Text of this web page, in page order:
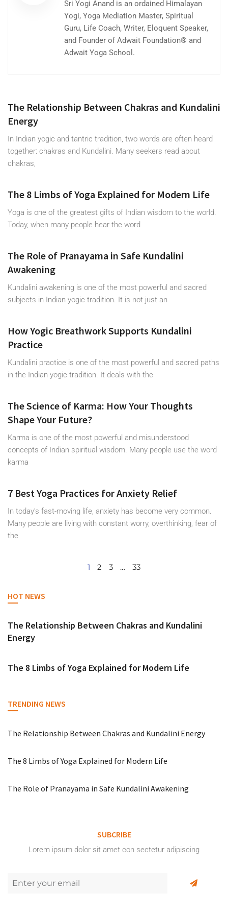
Sri Yogi Anand is an ordained Himalayan
Yogi, Yoga Mediation Master, Spiritual
Guru, Life Coach, Writer, Eloquent Speaker,
and Founder of Adwait Foundation® and
Adwait Yoga School.
The Relationship Between Chakras and Kundalini
Energy
In Indian yogic and tantric tradition, two words are often heard
together: chakras and Kundalini. Many seekers read about
chakras,
The 8 Limbs of Yoga Explained for Modern Life
Yoga is one of the greatest gifts of Indian wisdom to the world.
Today, when many people hear the word
The Role of Pranayama in Safe Kundalini
Awakening
Kundalini awakening is one of the most powerful and sacred
subjects in Indian yogic tradition. It is not just an
How Yogic Breathwork Supports Kundalini
Practice
Kundalini practice is one of the most powerful and sacred paths
in the Indian yogic tradition. It deals with the
The Science of Karma: How Your Thoughts
Shape Your Future?
Karma is one of the most powerful and misunderstood
concepts of Indian spiritual wisdom. Many people use the word
karma
7 Best Yoga Practices for Anxiety Relief
In today’s fast-moving life, anxiety has become very common.
Many people are living with constant worry, overthinking, fear of
the
1 2 3 … 33
HOT NEWS
The Relationship Between Chakras and Kundalini
Energy
The 8 Limbs of Yoga Explained for Modern Life
TRENDING NEWS
The Relationship Between Chakras and Kundalini Energy
The 8 Limbs of Yoga Explained for Modern Life
The Role of Pranayama in Safe Kundalini Awakening
SUBCRIBE
Lorem ipsum dolor sit amet con sectetur adipiscing